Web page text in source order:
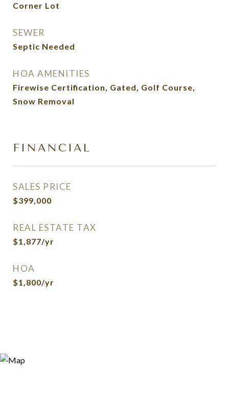
Corner Lot
SEWER
Septic Needed
HOA AMENITIES
Firewise Certification, Gated, Golf Course,
Snow Removal
FINANCIAL
SALES PRICE
$399,000
REAL ESTATE TAX
$1,877/yr
HOA
$1,800/yr